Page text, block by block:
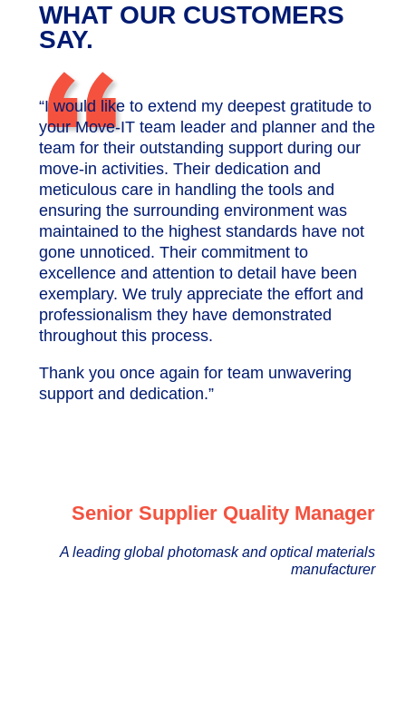
WHAT OUR CUSTOMERS
SAY.
“
“I would like to extend my deepest gratitude to
your Move-IT team leader and planner and the
team for their outstanding support during our
move-in activities. Their dedication and
meticulous care in handling the tools and
ensuring the surrounding environment was
maintained to the highest standards have not
gone unnoticed. Their commitment to
excellence and attention to detail have been
exemplary. We truly appreciate the effort and
professionalism they have demonstrated
throughout this process.
Thank you once again for team unwavering
support and dedication.”
Senior Supplier Quality Manager
A leading global photomask and optical materials
manufacturer